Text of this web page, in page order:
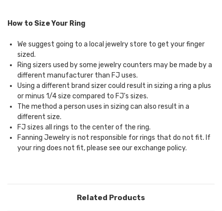
How to Size Your Ring
We suggest going to a local jewelry store to get your finger
sized.
Ring sizers used by some jewelry counters may be made by a
different manufacturer than FJ uses.
Using a different brand sizer could result in sizing a ring a plus
or minus 1/4 size compared to FJ's sizes.
The method a person uses in sizing can also result in a
different size.
FJ sizes all rings to the center of the ring.
Fanning Jewelry is not responsible for rings that do not fit. If
your ring does not fit, please see ourexchange policy.
Related Products